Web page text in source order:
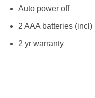
Auto power off
2 AAA batteries (incl)
2 yr warranty